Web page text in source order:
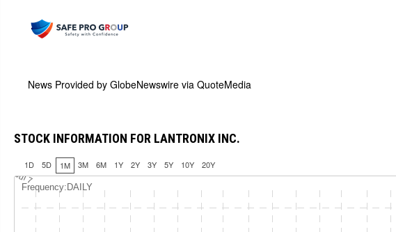
News Provided by GlobeNewswire via QuoteMedia
STOCK INFORMATION FOR LANTRONIX INC.
1D 5D 1M 3M 6M 1Y 2Y 3Y 5Y 10Y 20Y
Frequency:DAILY
J
ul 7